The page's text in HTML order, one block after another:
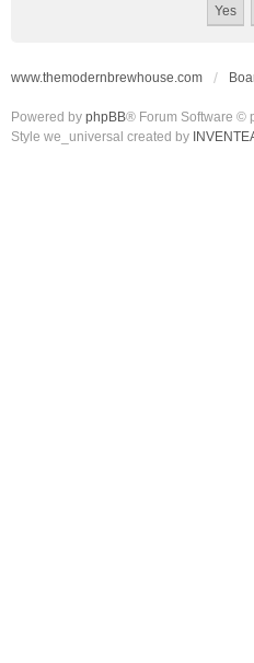
www.themodernbrewhouse.com
Powered by phpBB® Forum Software ©
Style we_universal created by